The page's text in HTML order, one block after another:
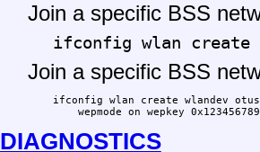
Join a specific BSS
ifconfig wlan create
Join a specific BSS
ifconfig wlan create wlandev
wepmode on wepkey
DIAGNOSTICS